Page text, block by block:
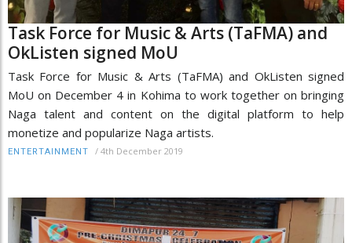
Task Force for Music & Arts (TaFMA) and
OkListen signed MoU
Task Force for Music & Arts (TaFMA) and OkListen signed
MoU on December 4 in Kohima to work together on bringing
Naga talent and content on the digital platform to help
monetize and popularize Naga artists.
ENTERTAINMENT / 4th December 2019